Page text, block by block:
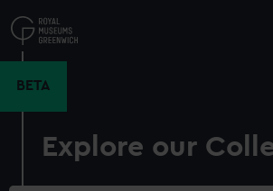
to
main
BETA
Explore our